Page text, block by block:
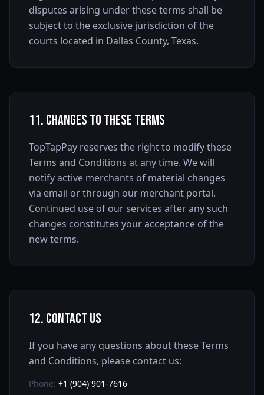
disputes arising under these terms shall be
subject to the exclusive jurisdiction of the
courts located in Dallas County, Texas.
11. Changes to These Terms
TopTapPay reserves the right to modify these
Terms and Conditions at any time. We will
notify active merchants of material changes
via email or through our merchant portal.
Continued use of our services after any such
changes constitutes your acceptance of the
new terms.
12. Contact Us
If you have any questions about these Terms
and Conditions, please contact us:
Phone: +1 (904) 901-7616